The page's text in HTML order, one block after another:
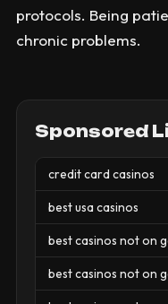
protocols. Being
chronic problems.
Sponsored
credit card casinos
best usa casinos
best casinos not on
best casinos not on